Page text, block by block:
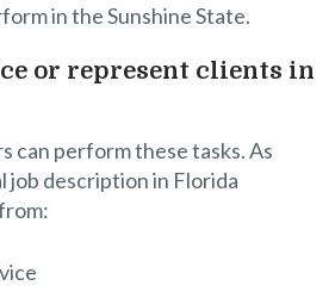
in the Sunshine State.
or represent clients in
can perform these tasks. As
job description in Florida